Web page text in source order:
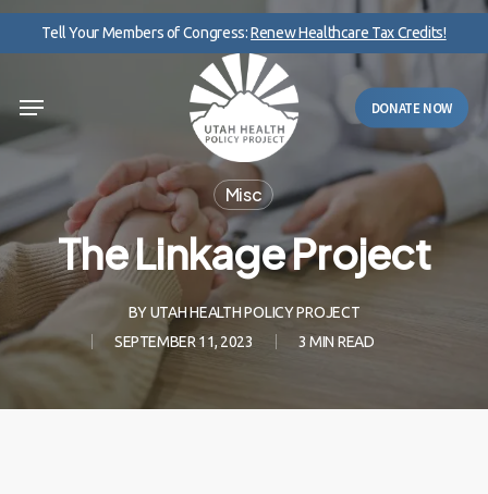
Skip
content
Tell Your Members of Congress:Renew Healthcare Tax Credits!
DONATE NOW
Menu
Misc
The Linkage Project
BYUTAH HEALTH POLICY PROJECT
SEPTEMBER 11, 2023
3 MIN READ